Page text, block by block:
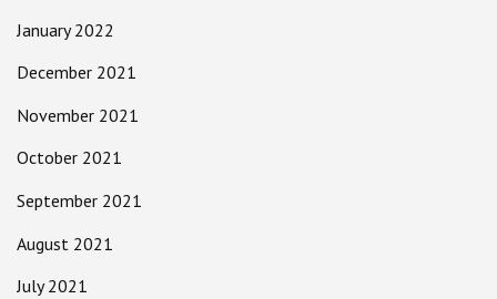
January 2022
December 2021
November 2021
October 2021
September 2021
August 2021
July 2021